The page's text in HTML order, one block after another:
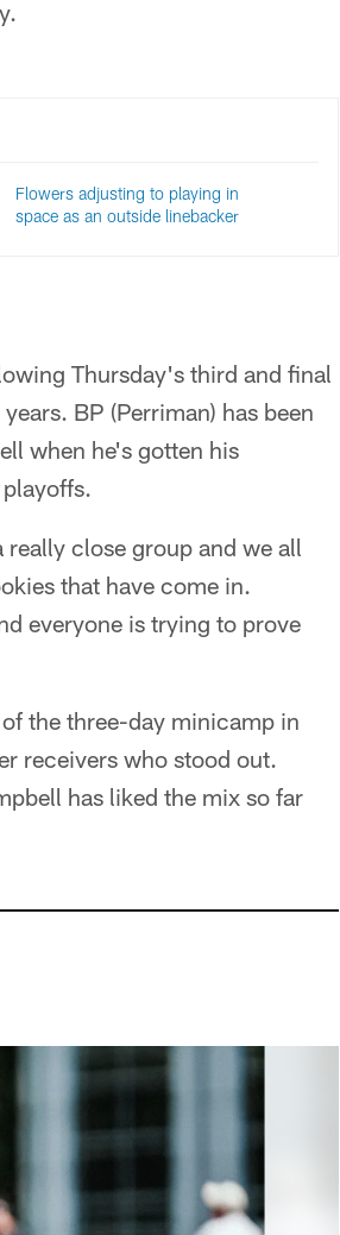
Flowers adjusting to playing in
space as an outside linebacker
Thursday's third and final
BP (Perriman) has been
when he's gotten his
close group and we all
that have come in.
everyone is trying to prove
the three-day minicamp in
receivers who stood out.
has liked the mix so far